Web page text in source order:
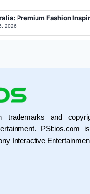
Premium Fashion
2026
trademarks and
PSbios.com
Interactive